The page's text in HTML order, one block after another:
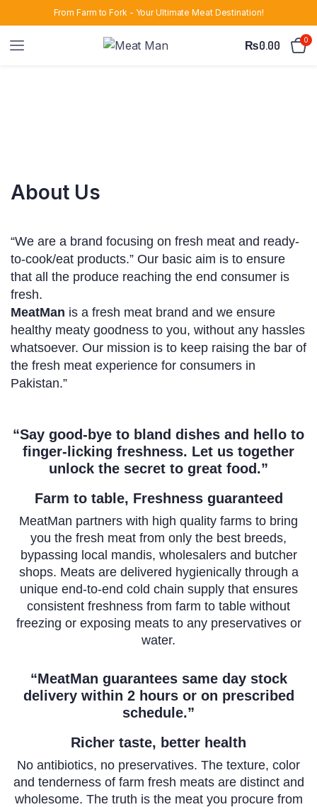
From Farm to Fork - Your Ultimate Meat Destination!
₨0.00 0
About Us
“We are a brand focusing on fresh meat and ready-
to-cook/eat products.” Our basic aim is to ensure
that all the produce reaching the end consumer is
fresh.
MeatMan is a fresh meat brand and we ensure
healthy meaty goodness to you, without any hassles
whatsoever. Our mission is to keep raising the bar of
the fresh meat experience for consumers in
Pakistan.”
“Say good-bye to bland dishes and hello to
finger-licking freshness. Let us together
unlock the secret to great food.”
Farm to table, Freshness guaranteed
MeatMan partners with high quality farms to bring
you the fresh meat from only the best breeds,
bypassing local mandis, wholesalers and butcher
shops. Meats are delivered hygienically through a
unique end-to-end cold chain supply that ensures
consistent freshness from farm to table without
freezing or exposing meats to any preservatives or
water.
“MeatMan guarantees same day stock
delivery within 2 hours or on prescribed
schedule.”
Richer taste, better health
No antibiotics, no preservatives. The texture, color
and tenderness of farm fresh meats are distinct and
wholesome. The truth is the meat you procure from